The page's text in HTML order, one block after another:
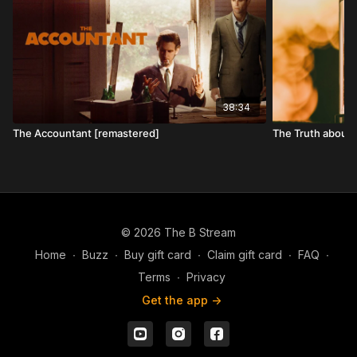
38:34
The Accountant [remastered] The Truth about
© 2026 The B Stream
Home ∙ Buzz ∙ Buy gift card ∙ Claim gift card ∙ FAQ ∙
Terms ∙ Privacy
Get the app ->